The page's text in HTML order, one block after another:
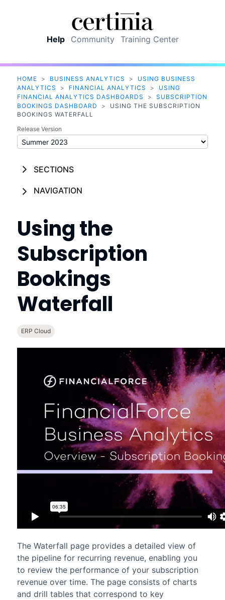
Help Community Training Center
HOME > BUSINESS ANALYTICS >
USING BUSINESS
ANALYTICS
> FINANCIAL ANALYTICS >
USING
FINANCIAL ANALYTICS DASHBOARDS
>
SUBSCRIPTION
BOOKINGS DASHBOARD
>
USING THE SUBSCRIPTION
BOOKINGS WATERFALL
Release Version
SECTIONS
NAVIGATION
Using the
Subscription
Bookings
Waterfall
ERP Cloud
The Waterfall page provides a detailed view of
the pipeline for recurring revenue, enabling you
to review the performance of your subscription
revenue over time. The page consists of charts
and drill tables that correspond to key